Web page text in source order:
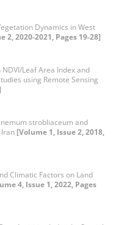
Dynamics in West
2, 2020-2021, Pages 19-28]
Leaf Area Index and
using Remote Sensing
strobliaceum and
[Volume 1, Issue 2, 2018,
Climatic Factors on Land
4, Issue 1, 2022, Pages